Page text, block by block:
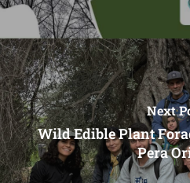
Next
Wild Edible Plant
Pera